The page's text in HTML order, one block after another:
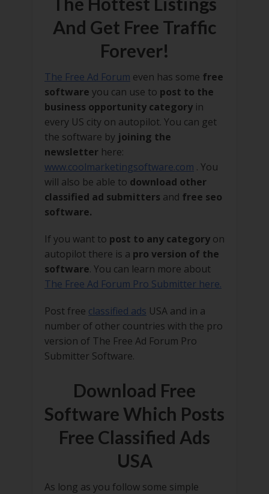
And Get Free Traffic
Forever!
The Free Ad Forum even has some free
software you can use to post to the
business opportunity category in
every US city on autopilot. You can get
the software by joining the
newsletter here:
www.coolmarketingsoftware.com . You
will also be able to download other
classified ad submitters and free seo
software.
If you want to post to any category on
autopilot there is a pro version of the
software. You can learn more about
The Free Ad Forum Pro Submitter here.
Post free classified ads USA and in a
number of other countries with the pro
version of The Free Ad Forum Pro
Submitter Software.
Download Free
Software Which Posts
Free Classified Ads
USA
As long as you follow some simple